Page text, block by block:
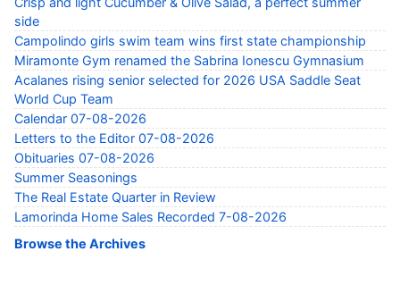
side
Campolindo girls swim team wins first state championship
Miramonte Gym renamed the Sabrina Ionescu Gymnasium
Acalanes rising senior selected for 2026 USA Saddle Seat
World Cup Team
Calendar 07-08-2026
Letters to the Editor 07-08-2026
Obituaries 07-08-2026
Summer Seasonings
The Real Estate Quarter in Review
Lamorinda Home Sales Recorded 7-08-2026
Browse the Archives